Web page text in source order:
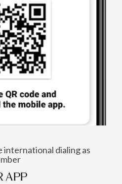
international dialing as
APP